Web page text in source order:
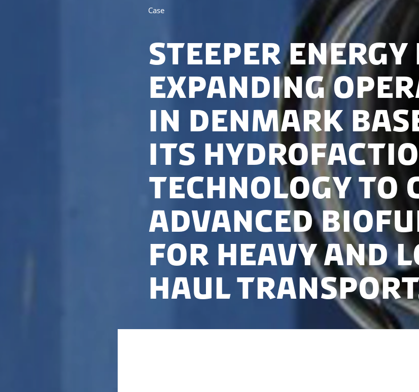
Case
Steeper Energy
expanding
in Denmark
its
technology to
advanced
for heavy and
haul